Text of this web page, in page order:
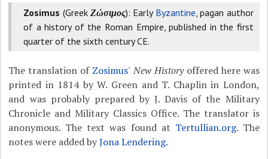
Zosimus (GreekΖώσιμος): Early Byzantine, pagan author
of a history of the Roman Empire, published in the first
quarter of the sixth century CE.
The translation of Zosimus'New Historyoffered here was
printed in 1814 by W. Green and T. Chaplin in London,
and was probably prepared by J. Davis of the Military
Chronicle and Military Classics Office. The translator is
anonymous. The text was found at Tertullian.org. The
notes were added byJona Lendering.